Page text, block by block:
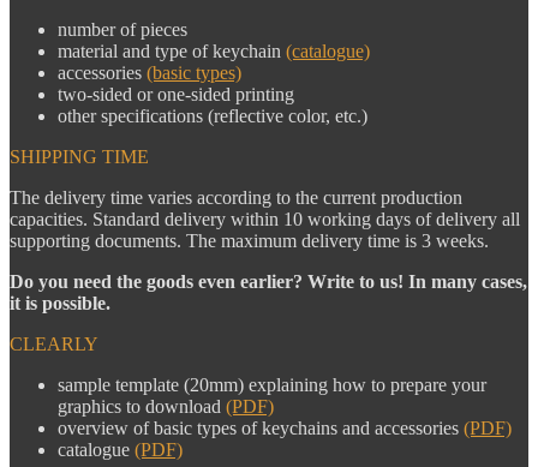
number of pieces
material and type of keychain (catalogue)
accessories (basic types)
two-sided or one-sided printing
other specifications (reflective color, etc.)
SHIPPING TIME
The delivery time varies according to the current production
capacities. Standard delivery within 10 working days of delivery all
supporting documents. The maximum delivery time is 3 weeks.
Do you need the goods even earlier? Write to us! In many cases,
it is possible.
CLEARLY
sample template (20mm) explaining how to prepare your
graphics to download (PDF)
overview of basic types of keychains and accessories (PDF)
catalogue (PDF)